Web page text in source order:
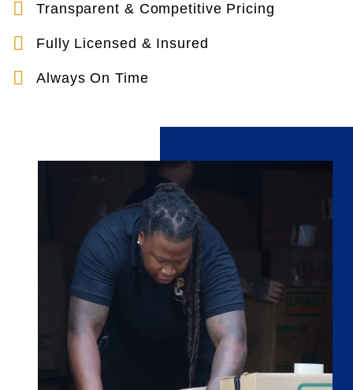
Transparent & Competitive Pricing
Fully Licensed & Insured
Always On Time